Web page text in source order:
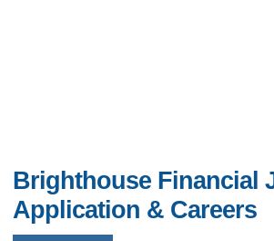
Brighthouse Financial
Application & Careers